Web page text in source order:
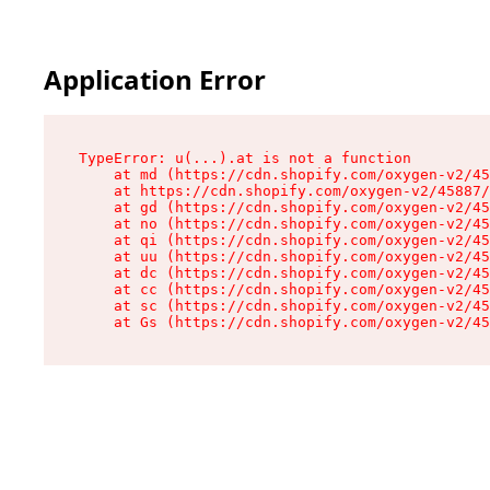
Application Error
TypeError: u(...).at is not a function
at md (https://cdn.shopify.com/oxygen-v2/
at https://cdn.shopify.com/oxygen-v2/
at gd (https://cdn.shopify.com/oxygen-v2/
at no (https://cdn.shopify.com/oxygen-v2/
at qi (https://cdn.shopify.com/oxygen-v2/
at uu (https://cdn.shopify.com/oxygen-v2/
at dc (https://cdn.shopify.com/oxygen-v2/
at cc (https://cdn.shopify.com/oxygen-v2/
at sc (https://cdn.shopify.com/oxygen-v2/
at Gs (https://cdn.shopify.com/oxygen-v2/